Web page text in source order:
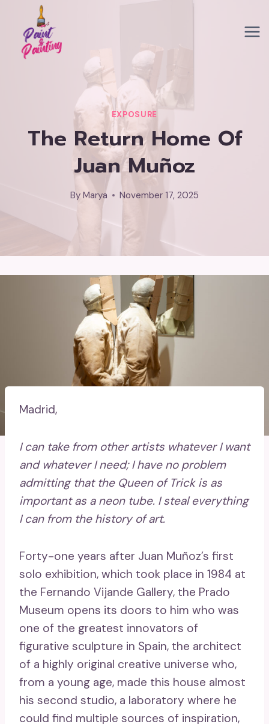
content
EXPOSURE
The Return Home Of
Juan Muñoz
By Marya November 17, 2025
Madrid,
I can take from other artists whatever I want
and whatever I need; I have no problem
admitting that the Queen of Trick is as
important as a neon tube. I steal everything
I can from the history of art.
Forty-one years after Juan Muñoz’s first
solo exhibition, which took place in 1984 at
the Fernando Vijande Gallery, the Prado
Museum opens its doors to him who was
one of the greatest innovators of
figurative sculpture in Spain, the architect
of a highly original creative universe who,
from a young age, made this house almost
his second studio, a laboratory where he
could find multiple sources of inspiration,